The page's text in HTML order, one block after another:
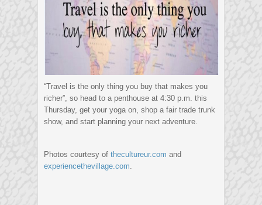
“Travel is the only thing you buy that makes you
richer”, so head to a penthouse at 4:30 p.m. this
Thursday, get your yoga on, shop a fair trade trunk
show, and start planning your next adventure.
Photos courtesy of thecultureur.com and
experiencethevillage.com.